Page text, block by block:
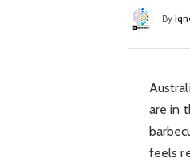
By
are in
feels